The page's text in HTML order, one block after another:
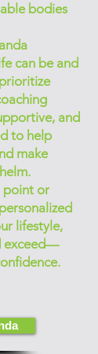
bodies
can be and
and
to help
make
point or
lifestyle,
exceed—